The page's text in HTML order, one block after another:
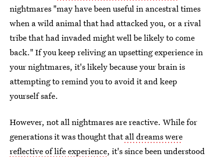
nightmares "may have been useful in ancestral times
when a wild animal that had attacked you, or a rival
tribe that had invaded might well be likely to come
back." If you keep reliving an upsetting experience in
your nightmares, it's likely because your brain is
attempting to remind you to avoid it and keep
yourself safe.
However, not all nightmares are reactive. While for
generations it was thought thatall dreams were
reflective of life experience, it's since been understood